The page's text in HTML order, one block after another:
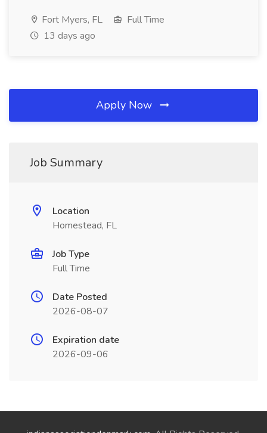
Fort Myers, FL
Full Time
13 days ago
Apply Now
Job Summary
Location
Homestead, FL
Job Type
Full Time
Date Posted
2026-08-07
Expiration date
2026-09-06